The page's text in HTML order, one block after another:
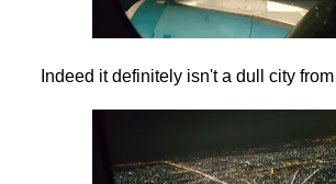
Indeed it definitely isn't a dull city from